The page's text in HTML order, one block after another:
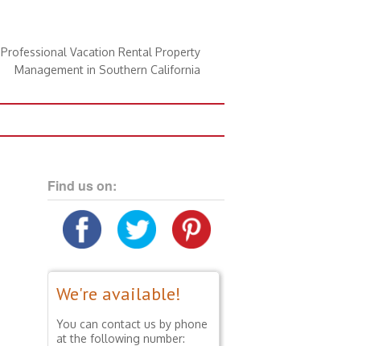
Professional Vacation Rental Property
Management in Southern California
Find us on:
We're available!
You can contact us by phone
at the following number: